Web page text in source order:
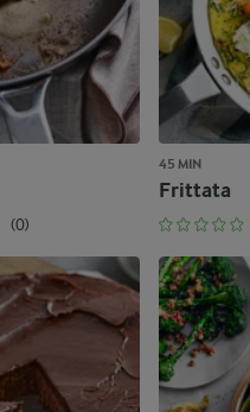
(0)
45 MIN
Frittata